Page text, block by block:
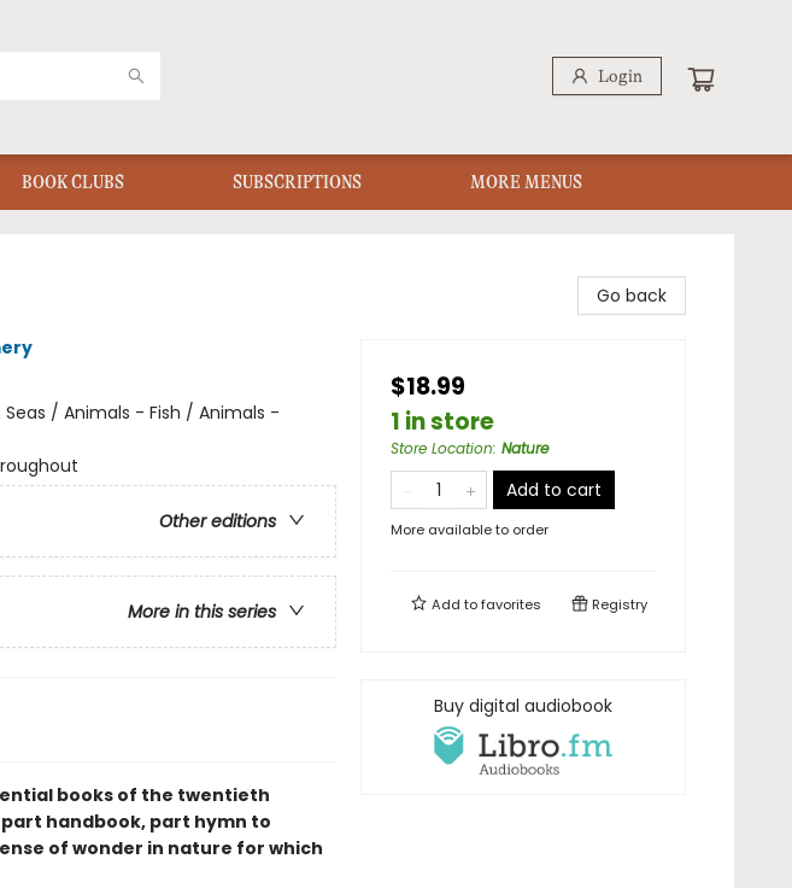
Login
BOOK CLUBS SUBSCRIPTIONS MORE MENUS
/ Animals - Fish / Animals -
Other editions
More in this series
books of the twentieth
handbook, part hymn to
of wonder in nature for which
Go back
$18.99
1 in store
Store Location: Nature
Add to cart
More available to order
Add tofavorites Registry
Buy digital audiobook